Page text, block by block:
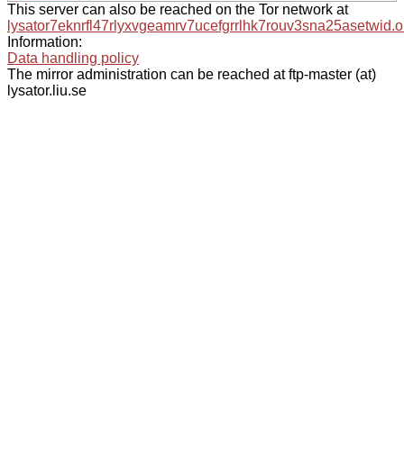
This server can also be reached on the Tor network at
Information:
Data handling policy
The mirror administration can be reached at ftp-master (at)
lysator.liu.se